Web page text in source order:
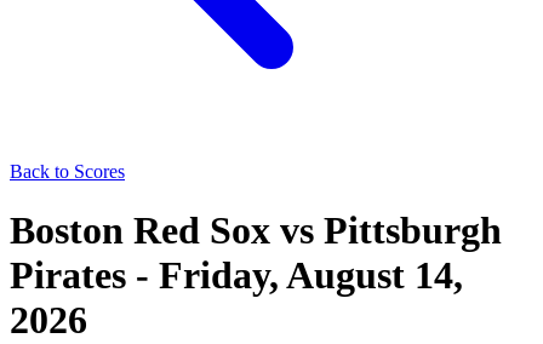
Back to Scores
Boston Red Sox vs Pittsburgh
Pirates - Friday, August 14,
2026